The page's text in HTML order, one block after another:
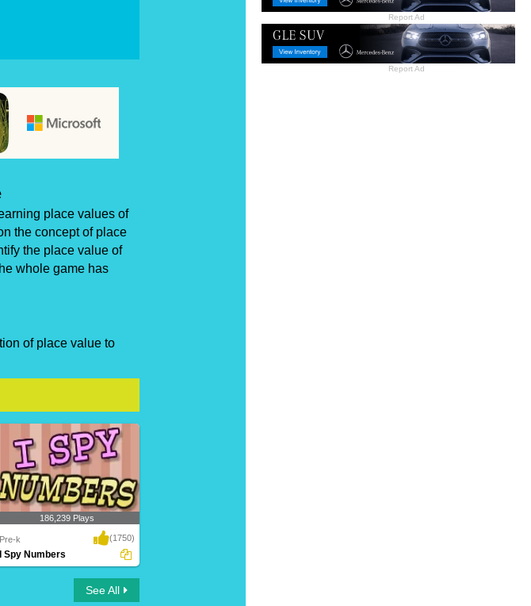
Report Ad
Report Ad
place values of
the concept of place
the place value of
whole game has
of place value to
186,239 Plays
Pre-k (1750)
I Spy Numbers
See All